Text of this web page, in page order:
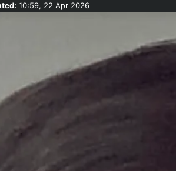
10:59, 22 Apr 2026